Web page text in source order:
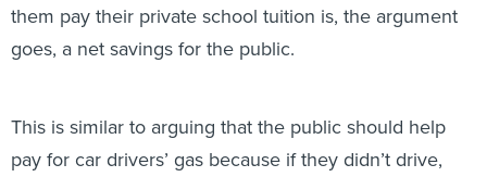
them pay their private school tuition is, the argument
goes, a net savings for the public.
This is similar to arguing that the public should help
pay for car drivers’ gas because if they didn’t drive,